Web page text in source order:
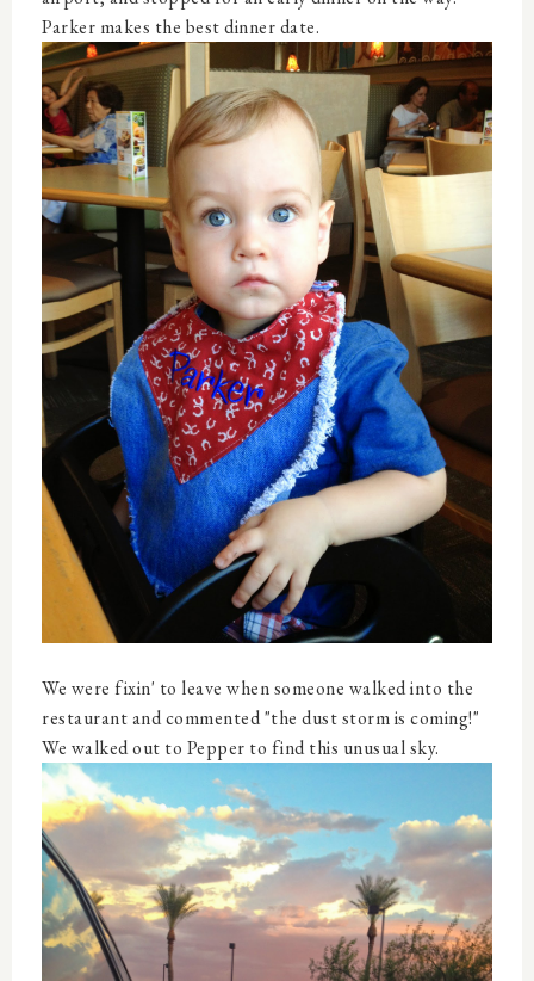
Parker makes the best dinner date.
We were fixin' to leave when someone walked into the
restaurant and commented "the dust storm is coming!"
We walked out to Pepper to find this unusual sky.